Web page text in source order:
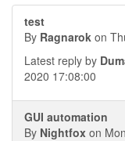
test
By Ragnarok on
Latest reply by
2020 17:08:00
GUI automation
By Nightfox on